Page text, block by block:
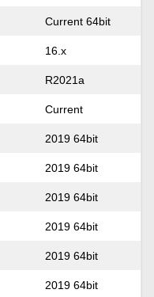
Current 64bit
16.x
R2021a
Current
2019 64bit
2019 64bit
2019 64bit
2019 64bit
2019 64bit
2019 64bit